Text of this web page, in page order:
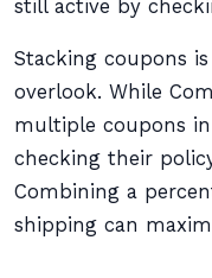
still active by
Stacking coupons
overlook. While
multiple coupons
checking their
Combining a
shipping can